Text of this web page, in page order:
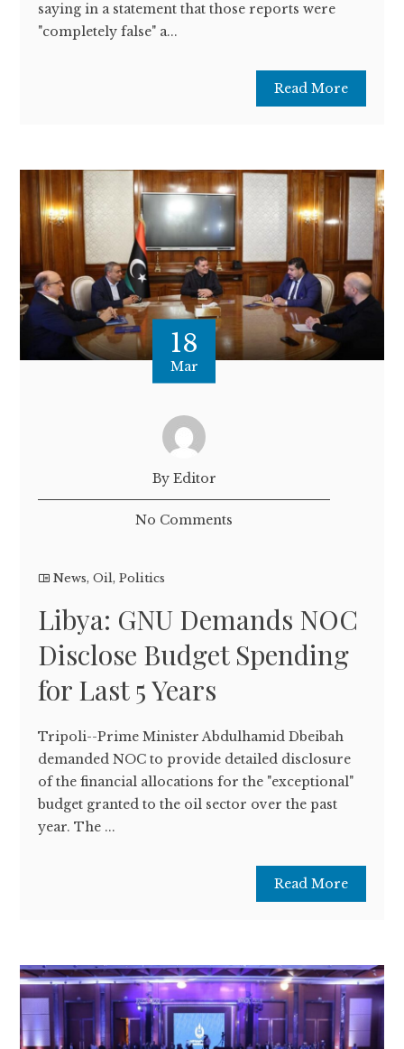
saying in a statement that those reports were
"completely false" a...
Read More
18
Mar
By Editor
No Comments
News,Oil,Politics
Libya: GNU Demands NOC
Disclose Budget Spending
for Last 5 Years
Tripoli--Prime Minister Abdulhamid Dbeibah
demanded NOC to provide detailed disclosure
of the financial allocations for the "exceptional"
budget granted to the oil sector over the past
year. The ...
Read More